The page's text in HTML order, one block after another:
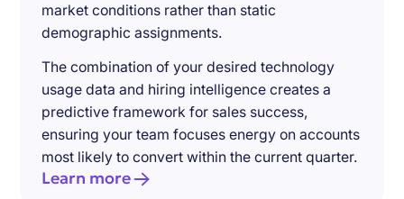
market conditions rather than static
demographic assignments.
The combination of your desired technology
usage data and hiring intelligence creates a
predictive framework for sales success,
ensuring your team focuses energy on accounts
most likely to convert within the current quarter.
Learn more